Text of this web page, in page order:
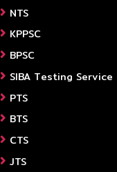
NTS
KPPSC
BPSC
SIBA Testing Service
PTS
BTS
CTS
JTS